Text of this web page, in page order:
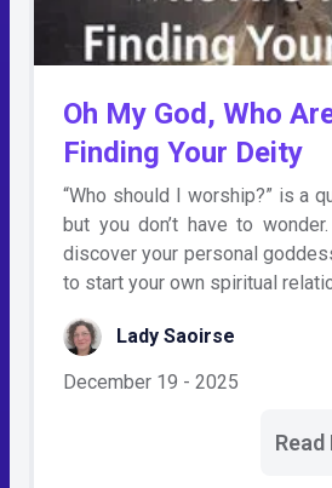
Oh My God, Who
Finding Your Deity
“Who should I worship?” is a
but you don’t have to
discover your personal
to start your own spiritual
Lady Saoirse
December 19 - 2025